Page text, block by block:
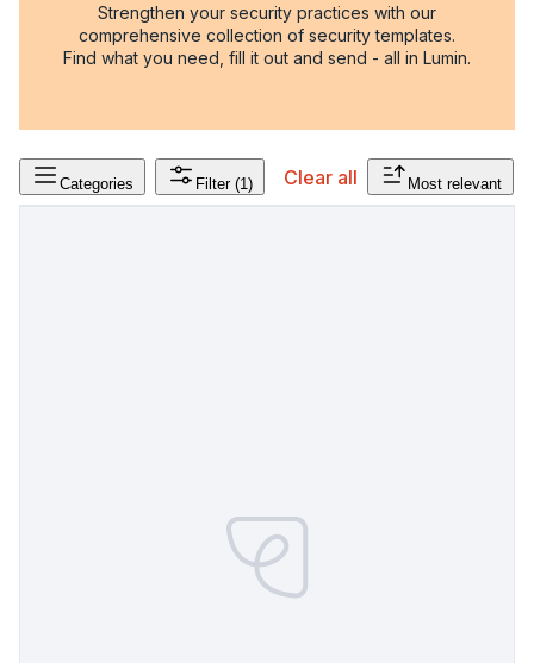
Strengthen your security practices with our
comprehensive collection of security templates.
Find what you need, fill it out and send - all in Lumin.
Categories Filter (1) Clear all Most relevant